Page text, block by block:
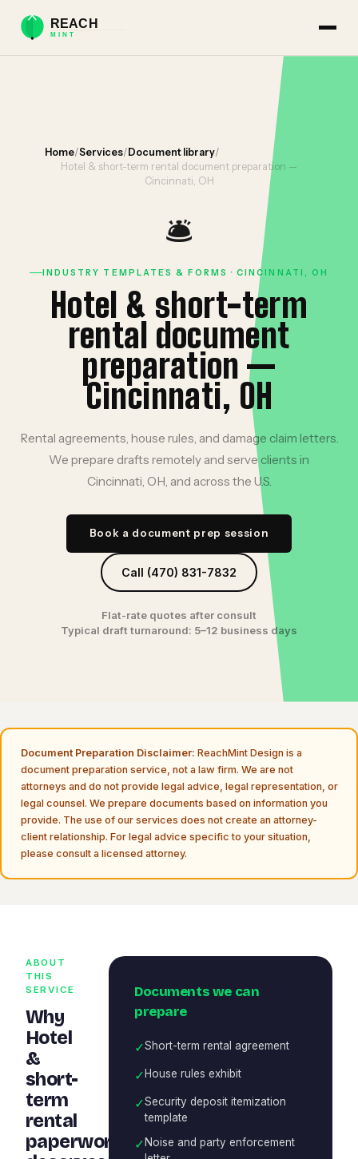
Home/Services/ Document library/
Hotel & short-term rental document preparation —
Cincinnati, OH
🛎️
INDUSTRY TEMPLATES & FORMS · CINCINNATI, OH
Hotel & short-term
rental document
preparation —
Cincinnati, OH
Rental agreements, house rules, and damage claim letters.
We prepare drafts remotely and serve clients in
Cincinnati, OH, and across the U.S.
Book a document prep session
Call (470) 831-7832
Flat-rate quotes after consult
Typical draft turnaround: 5–12 business days
Document Preparation Disclaimer: ReachMint Design is a
document preparation service, not a law firm. We are not
attorneys and do not provide legal advice, legal representation, or
legal counsel. We prepare documents based on information you
provide. The use of our services does not create an attorney-
client relationship. For legal advice specific to your situation,
please consult a licensed attorney.
ABOUT
THIS
SERVICE
Why
Hotel
&
short-
term
rental
paperwork
Documents we can
prepare
✓Short-term rental agreement
✓ House rules exhibit
✓Security deposit itemization
template
✓ Noise and party enforcement